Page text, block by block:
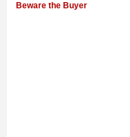
Beware the Buyer